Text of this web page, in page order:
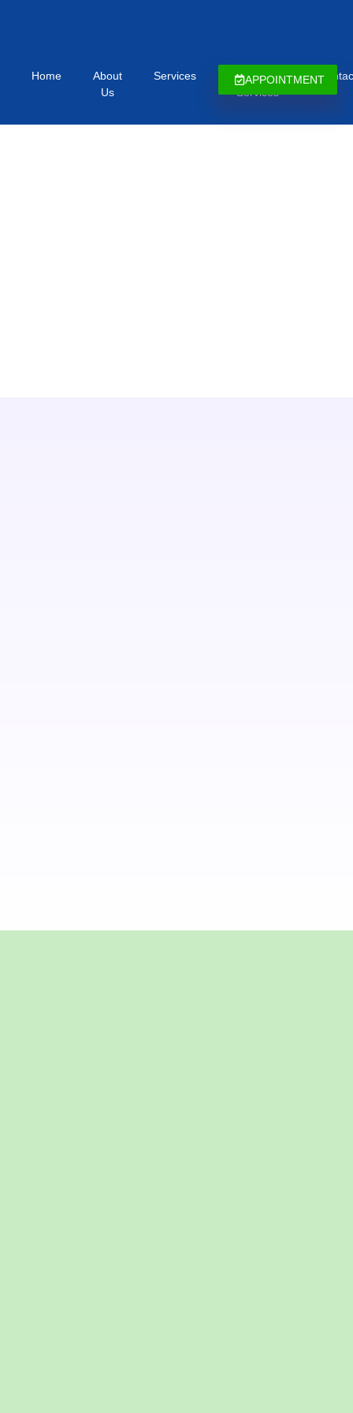
Home
About
Us
Services
Immigration
Services
APPOINTMENT